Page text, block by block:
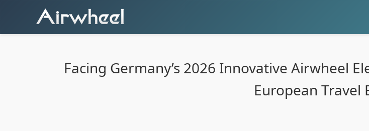
Facing Germany’s 2026 Innovative Airwheel
European Travel